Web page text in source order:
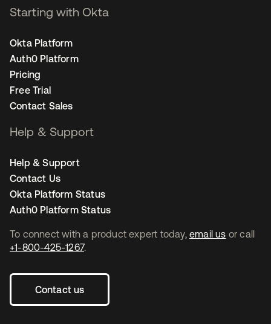
To connect with a product expert today, email us or call
+1-800-425-1267.
Contact us
Starting with Okta
Okta Platform
Auth0 Platform
Pricing
Free Trial
Contact Sales
Help & Support
Help & Support
Contact Us
Okta Platform Status
Auth0 Platform Status